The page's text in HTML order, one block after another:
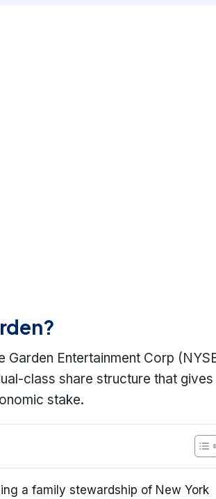
Entertainment Corp
class share structure that gives
stake.
a family stewardship of New York